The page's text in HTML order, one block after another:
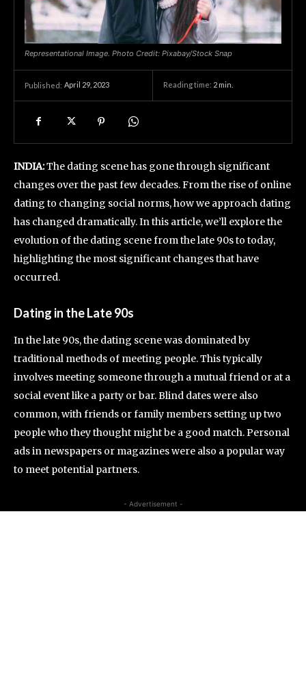
Representational Image. Photo Credit: Pixabay/Stock Snap
Published: April 29, 2023 Reading time: 2 min.
INDIA:The dating scene has gone through significant
changes over the past few decades. From the rise of online
dating to changing social norms, how we approach dating
has changed dramatically. In this article, we’ll explore the
evolution of the dating scene from the late 90s to today,
highlighting the most significant changes that have
occurred.
Dating in the Late 90s
In the late 90s, the dating scene was dominated by
traditional methods of meeting people. This typically
involves meeting someone through a mutual friend or at a
social event like a party or bar. Blind dates were also
common, with friends or family members setting up two
people who they thought might be a good match. Personal
ads in newspapers or magazines were also a popular way
to meet potential partners.
- Advertisement -